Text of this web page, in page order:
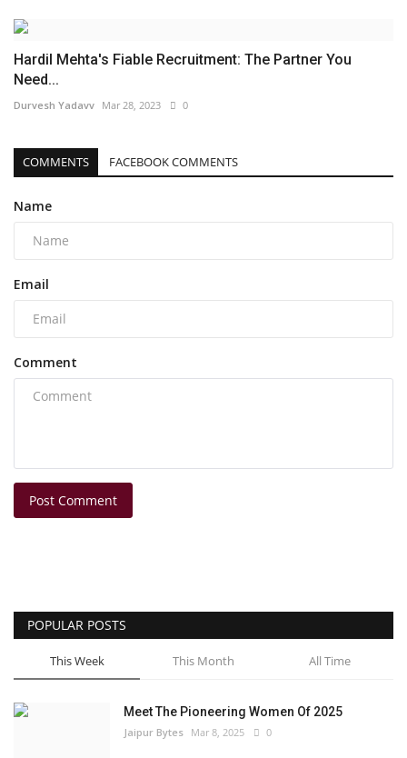
Hardil Mehta's Fiable Recruitment: The Partner You
Need...
Durvesh Yadavv Mar 28, 2023 0
COMMENTS FACEBOOK COMMENTS
Name
Email
Comment
Post Comment
POPULAR POSTS
This Week This Month All Time
Meet The Pioneering Women Of 2025
Jaipur Bytes Mar 8, 2025 0